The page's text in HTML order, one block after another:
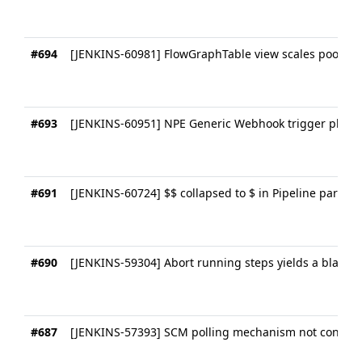
#694 [JENKINS-60981] FlowGraphTable view scales
#693 [JENKINS-60951] NPE Generic Webhook trigger
#691 [JENKINS-60724] $$ collapsed to $ in Pipeline
#690 [JENKINS-59304] Abort running steps yields a blank
#687 [JENKINS-57393] SCM polling mechanism not